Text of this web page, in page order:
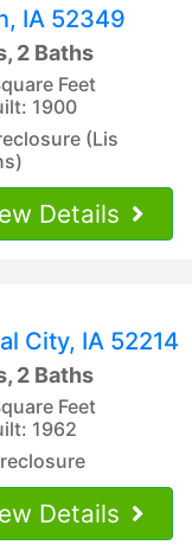
IA 52349
2 Baths
Feet
1900
(Lis
Details
City, IA 52214
2 Baths
Feet
1962
Details